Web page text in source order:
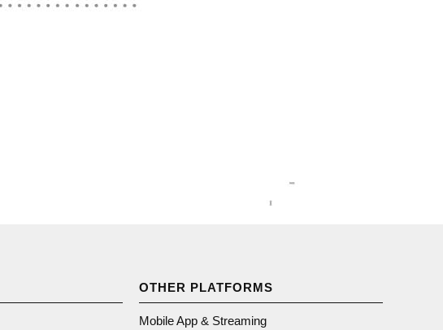
OTHER PLATFORMS
Mobile App & Streaming